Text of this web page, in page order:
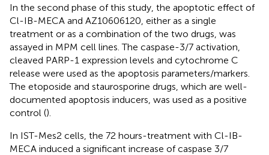
In the second phase of this study, the apoptotic effect of
Cl-IB-MECA and AZ10606120, either as a single
treatment or as a combination of the two drugs, was
assayed in MPM cell lines. The caspase-3/7 activation,
cleaved PARP-1 expression levels and cytochrome C
release were used as the apoptosis parameters/markers.
The etoposide and staurosporine drugs, which are well-
documented apoptosis inducers, was used as a positive
control ().
In IST-Mes2 cells, the 72 hours-treatment with Cl-IB-
MECA induced a significant increase of caspase 3/7